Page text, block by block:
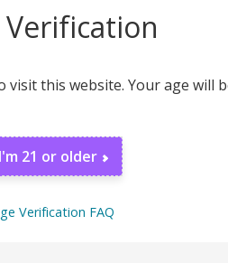
Verification
visit this website. Your age will
I'm 21 or older
Verification FAQ